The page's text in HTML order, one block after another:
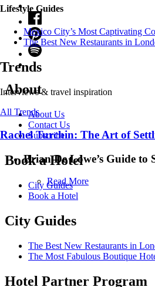
Lifestyle Guides
Mexico City’s Most Captivating
​​The Best New Restaurants in
Trends
Interviews & travel inspiration
All Trends
Rachel Turchin: The Art of
Brian De Lowe’s Guide to
Read More
About
About Us
Contact Us
Subscribe
Book a Hotel
City Guides
Book a Hotel
City Guides
The Best New Restaurants in
The Most Fabulous Boutique
Hotel Partner Program